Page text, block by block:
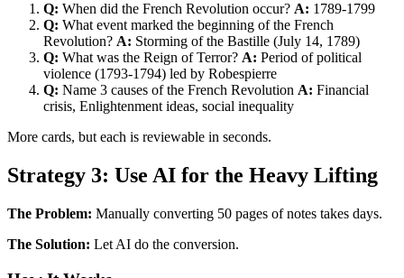
Q: When did the French Revolution occur? A: 1789-1799
Q: What event marked the beginning of the French
Revolution? A: Storming of the Bastille (July 14, 1789)
Q: What was the Reign of Terror? A: Period of political
violence (1793-1794) led by Robespierre
Q: Name 3 causes of the French Revolution A: Financial
crisis, Enlightenment ideas, social inequality
More cards, but each is reviewable in seconds.
Strategy 3: Use AI for the Heavy Lifting
The Problem: Manually converting 50 pages of notes takes days.
The Solution: Let AI do the conversion.